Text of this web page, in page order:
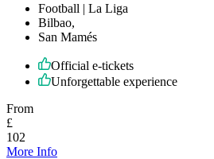
Football | La Liga
Bilbao,
San Mamés
Official e-tickets
Unforgettable experience
From
£
102
More Info